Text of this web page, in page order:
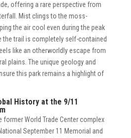
offering a rare perspective from
Mist clings to the moss-
the air cool even during the peak
the trail is completely self-contained
like an otherworldly escape from
plains. The unique geology and
this park remains a highlight of
History at the 9/11
World Trade Center complex
September 11 Memorial and